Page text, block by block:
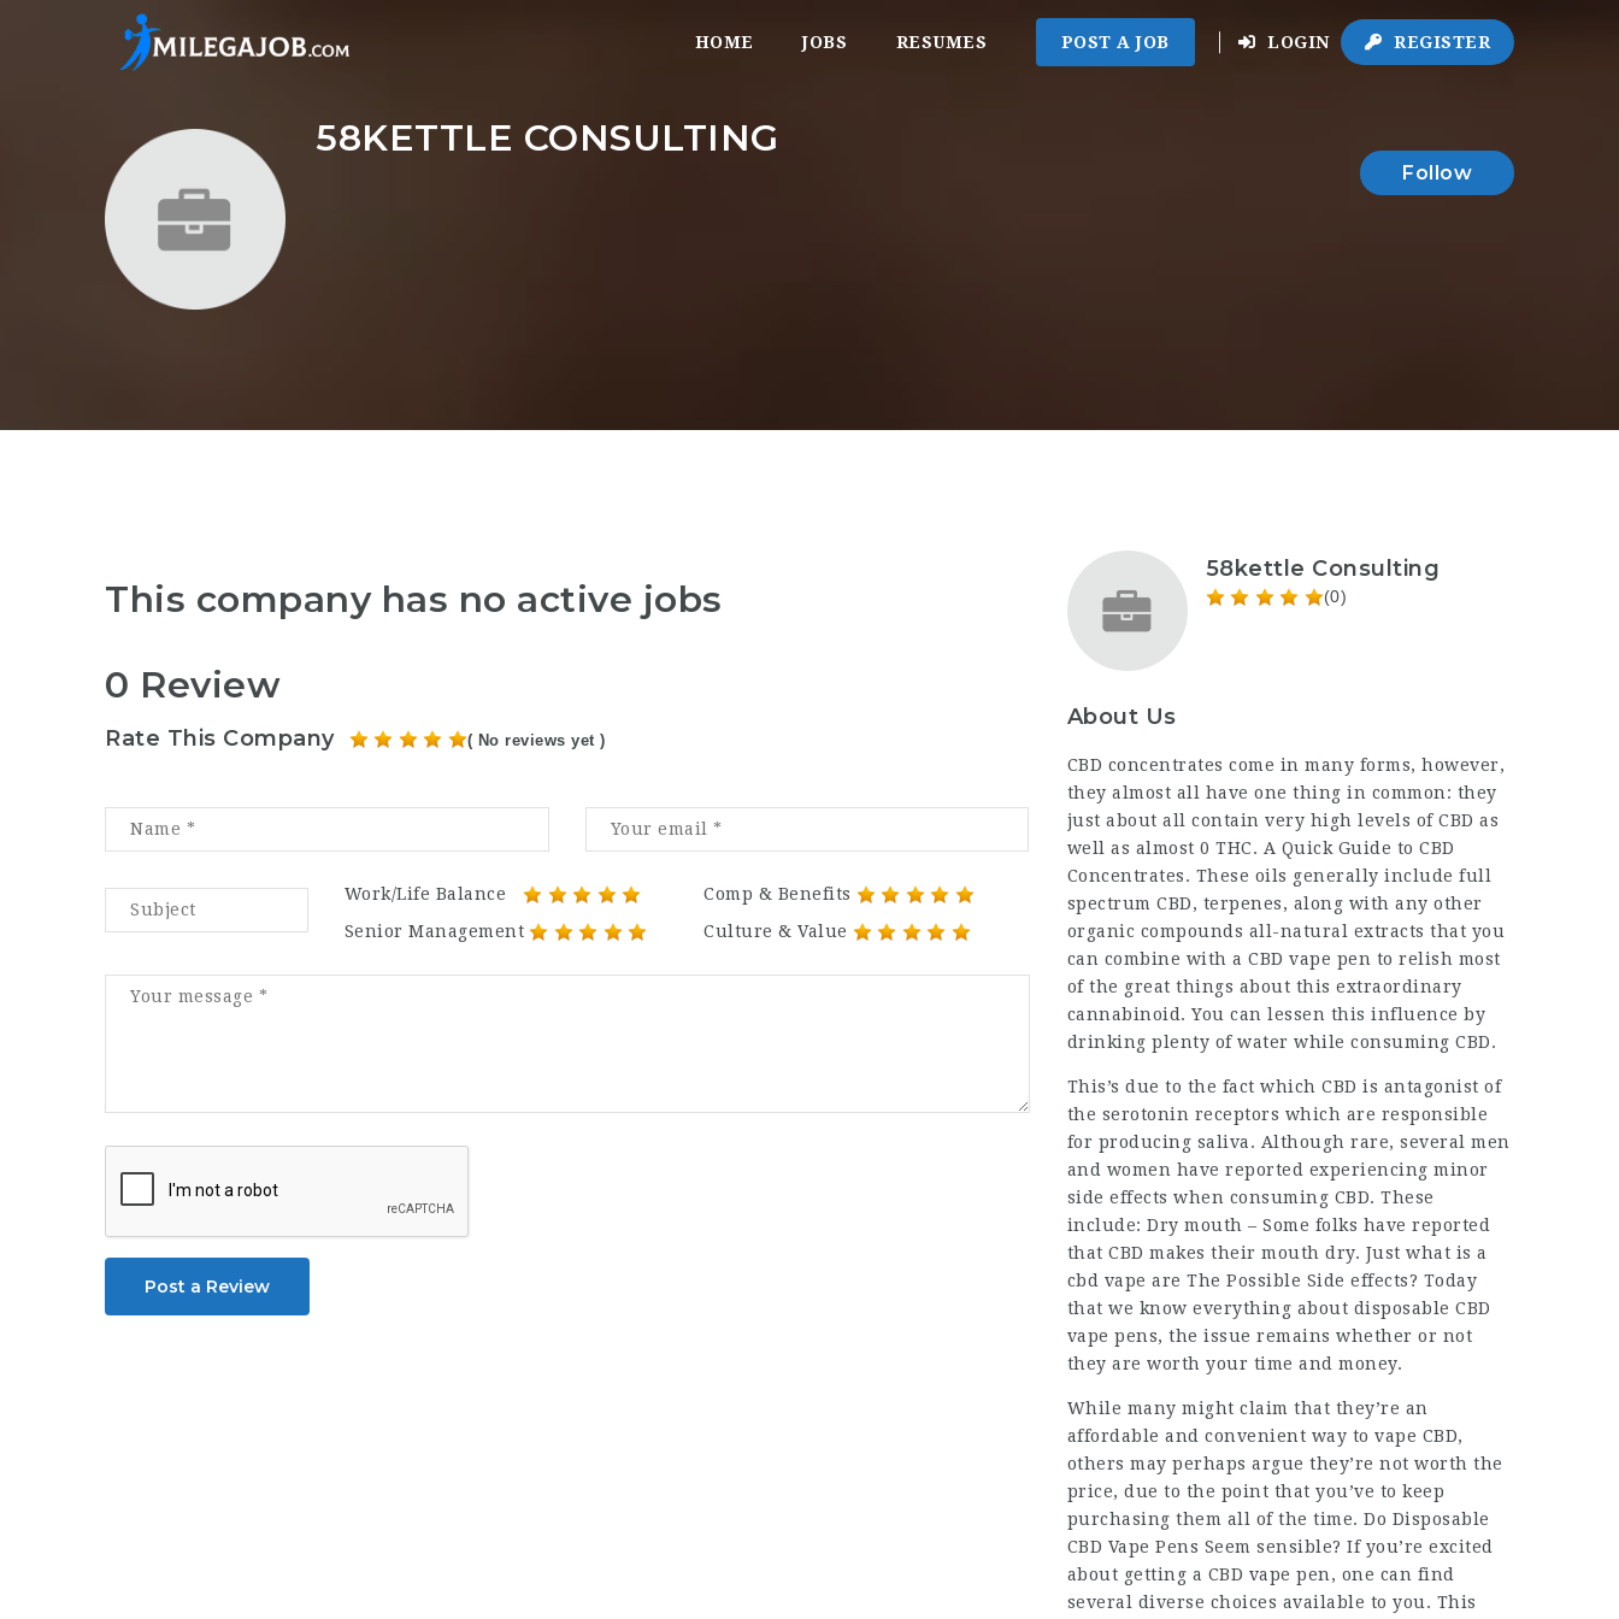
HOME JOBS RESUMES POST A JOB LOGIN REGISTER
58KETTLE CONSULTING
Follow
This company has no active jobs
0 Review
Rate This Company ( No reviews yet )
Work/Life Balance
Comp & Benefits
Senior Management
Culture & Value
Post a Review
58kettle Consulting
(0)
About Us
CBD concentrates come in many forms, however,
they almost all have one thing in common: they
just about all contain very high levels of CBD as
well as almost 0 THC. A Quick Guide to CBD
Concentrates. These oils generally include full
spectrum CBD, terpenes, along with any other
organic compounds all-natural extracts that you
can combine with a CBD vape pen to relish most
of the great things about this extraordinary
cannabinoid. You can lessen this influence by
drinking plenty of water while consuming CBD.
This’s due to the fact which CBD is antagonist of
the serotonin receptors which are responsible
for producing saliva. Although rare, several men
and women have reported experiencing minor
side effects when consuming CBD. These
include: Dry mouth – Some folks have reported
that CBD makes their mouth dry. Justwhat is a
cbd vape are The Possible Side effects? Today
that we know everything about disposable CBD
vape pens, the issue remains whether or not
they are worth your time and money.
While many might claim that they’re an
affordable and convenient way to vape CBD,
others may perhaps argue they’re not worth the
price, due to the point that you’ve to keep
purchasing them all of the time. Do Disposable
CBD Vape Pens Seem sensible? If you’re excited
about getting a CBD vape pen, one can find
several diverse choices available to you. This